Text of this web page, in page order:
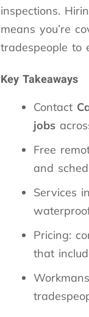
inspections.
means you’re
tradespeople to
Key Takeaways
Contact
jobs
Free
and
Services
Pricing:
that